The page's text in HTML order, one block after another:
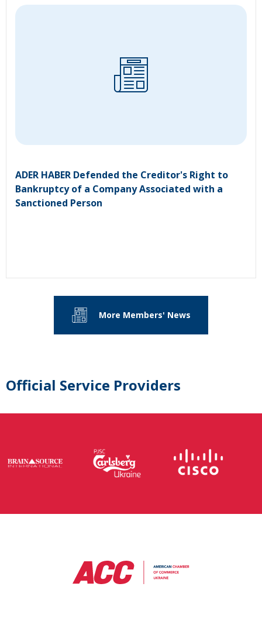
ADER HABER Defended the Creditor's Right to
Bankruptcy of a Company Associated with a
Sanctioned Person
More Members' News
Official Service Providers